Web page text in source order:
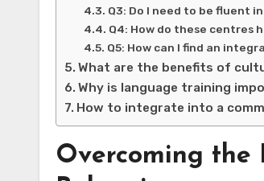
Q3: Do I need to be fluent
Q4: How do these centres
Q5: How can I find an
What are the benefits of
Why is language training
How to integrate into a
Overcoming the